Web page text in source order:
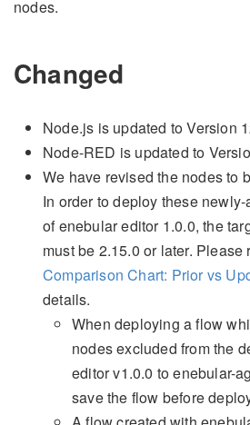
nodes.
Changed
Node.js is updated to Version
Node-RED is updated to
We have revised the nodes to
In order to deploy these
of enebular editor 1.0.0, the
must be 2.15.0 or later.
Comparison Chart: Prior vs
details.
When deploying a flow
nodes excluded from the
editor v1.0.0 to enebular-
save the flow before